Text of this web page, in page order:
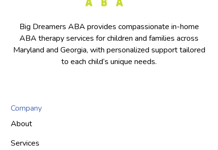
Big Dreamers ABA provides compassionate in-home
ABA therapy services for children and families across
Maryland and Georgia, with personalized support tailored
to each child’s unique needs.
Company
About
Services